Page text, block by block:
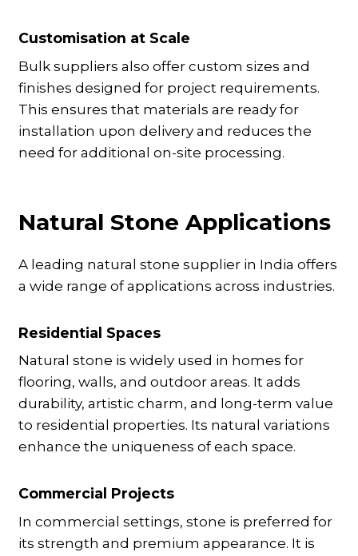
Customisation at Scale
Bulk suppliers also offer custom sizes and
finishes designed for project requirements.
This ensures that materials are ready for
installation upon delivery and reduces the
need for additional on-site processing.
Natural Stone Applications
A leading natural stone supplier in India offers
a wide range of applications across industries.
Residential Spaces
Natural stone is widely used in homes for
flooring, walls, and outdoor areas. It adds
durability, artistic charm, and long-term value
to residential properties. Its natural variations
enhance the uniqueness of each space.
Commercial Projects
In commercial settings, stone is preferred for
its strength and premium appearance. It is